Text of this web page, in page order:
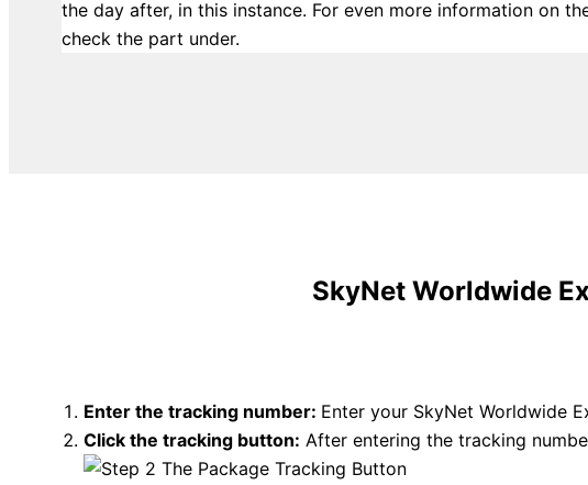
the day after, in this instance. For even more information on
check the part under.
SkyNet Worldwide
Enter the tracking number: Enter your SkyNet Worldwide
Click the tracking button: After entering the tracking